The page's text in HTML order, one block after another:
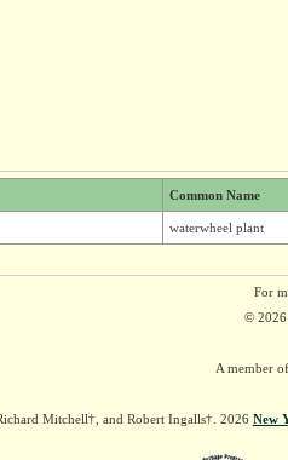
Common Name
waterwheel plant
For
© 2026
A member
Mitchell†, and Robert Ingalls†. 2026 New